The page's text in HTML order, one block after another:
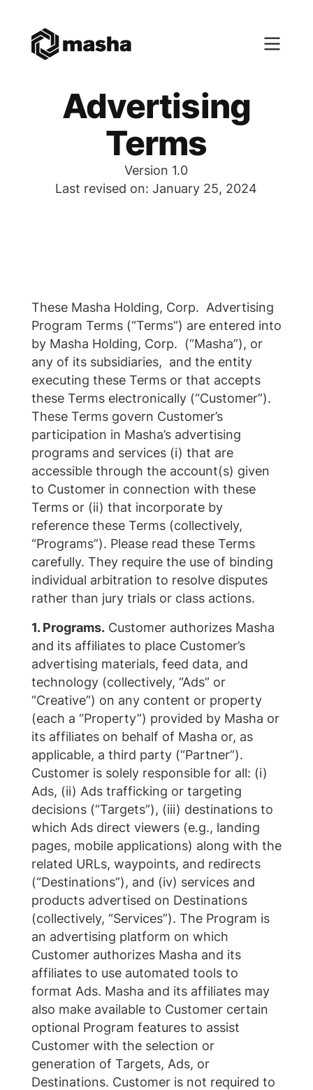
Advertising
Terms
Version 1.0
Last revised on: January 25, 2024
These Masha Holding, Corp. Advertising
Program Terms (“Terms”) are entered into
by Masha Holding, Corp. (“Masha”), or
any of its subsidiaries, and the entity
executing these Terms or that accepts
these Terms electronically (“Customer”).
These Terms govern Customer’s
participation in Masha’s advertising
programs and services (i) that are
accessible through the account(s) given
to Customer in connection with these
Terms or (ii) that incorporate by
reference these Terms (collectively,
“Programs”). Please read these Terms
carefully. They require the use of binding
individual arbitration to resolve disputes
rather than jury trials or class actions.
1. Programs.Customer authorizes Masha
and its affiliates to place Customer’s
advertising materials, feed data, and
technology (collectively, “Ads” or
“Creative”) on any content or property
(each a “Property”) provided by Masha or
its affiliates on behalf of Masha or, as
applicable, a third party (“Partner”).
Customer is solely responsible for all: (i)
Ads, (ii) Ads trafficking or targeting
decisions (“Targets”), (iii) destinations to
which Ads direct viewers (e.g., landing
pages, mobile applications) along with the
related URLs, waypoints, and redirects
(“Destinations”), and (iv) services and
products advertised on Destinations
(collectively, “Services”). The Program is
an advertising platform on which
Customer authorizes Masha and its
affiliates to use automated tools to
format Ads. Masha and its affiliates may
also make available to Customer certain
optional Program features to assist
Customer with the selection or
generation of Targets, Ads, or
Destinations. Customer is not required to